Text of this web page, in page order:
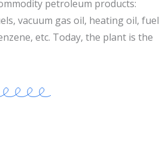
petroleum products:
vacuum gas oil, heating oil, fuel
etc. Today, the plant is the